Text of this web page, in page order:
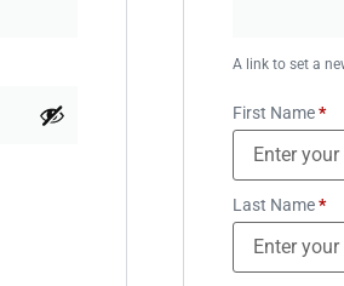
A link to set a
First Name*
Last Name*